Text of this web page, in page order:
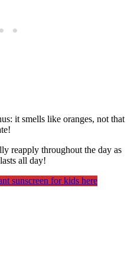
it smells like oranges, not that
reapply throughout the day as
all day!
sunscreen for kids here